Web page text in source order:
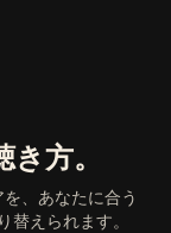
方。
、あなたに合う
えられます。